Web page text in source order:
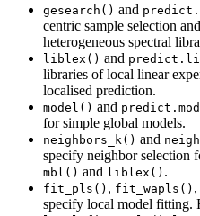
gesearch() and
centric sample selection
heterogeneous spectral
liblex() and
libraries of local linear
localised prediction.
model() and
for simple global models.
neighbors_k() and
specify neighbor selection
mbl() and liblex() .
fit_pls() , fit_wapls() ,
specify local model fitting.